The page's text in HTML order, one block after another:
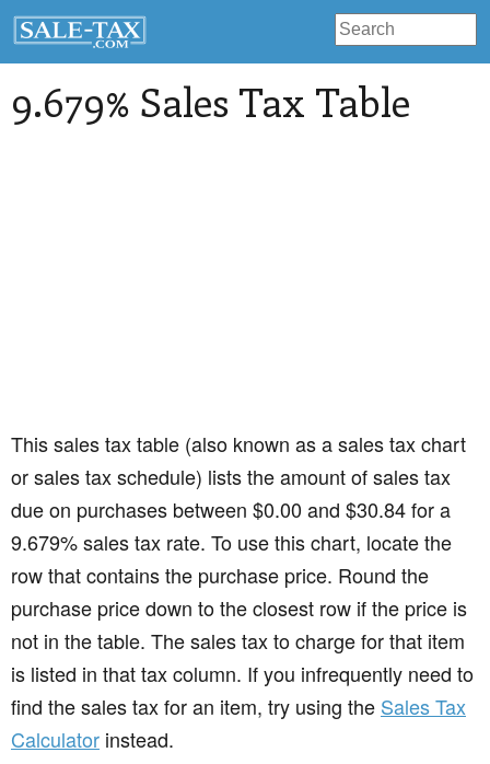
9.679% Sales Tax Table
This sales tax table (also known as a sales tax chart
or sales tax schedule) lists the amount of sales tax
due on purchases between $0.00 and $30.84 for a
9.679% sales tax rate. To use this chart, locate the
row that contains the purchase price. Round the
purchase price down to the closest row if the price is
not in the table. The sales tax to charge for that item
is listed in that tax column. If you infrequently need to
find the sales tax for an item, try using the Sales Tax
Calculator instead.